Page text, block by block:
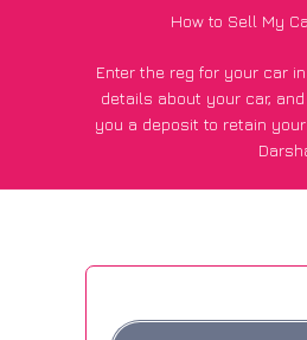
How to Sell My
Enter the reg for your car
details about your car,
you a deposit to retain